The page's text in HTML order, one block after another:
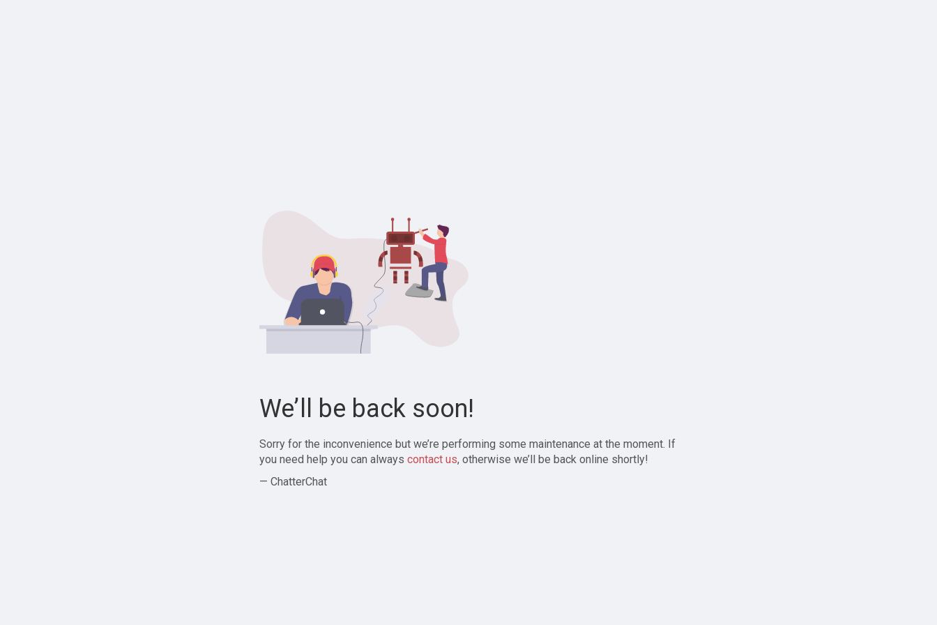
We’ll be back soon!
Sorry for the inconvenience but we’re performing some maintenance at the moment. If
you need help you can always contact us, otherwise we’ll be back online shortly!
— ChatterChat